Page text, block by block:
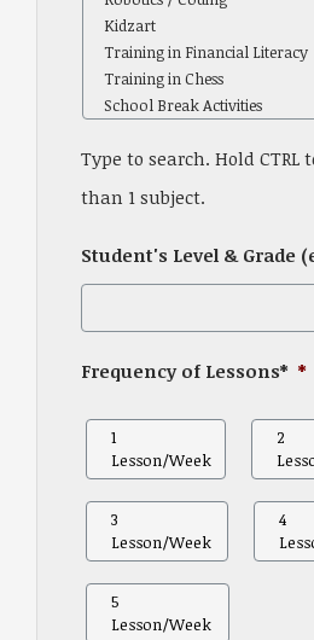
Type to search. Hold CTRL
than 1 subject.
Student's Level & Grade
Frequency of Lessons* *
1
Lesson/Week
2
3
Lesson/Week
4
5
Lesson/Week